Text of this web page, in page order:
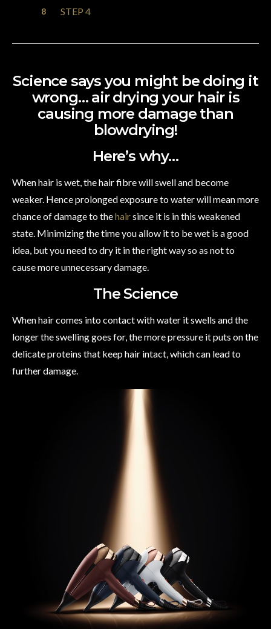
STEP 4
Science says you might be doing it
wrong… air drying your hair is
causing more damage than
blowdrying!
Here’s why…
When hair is wet, the hair fibre will swell and become
weaker. Hence prolonged exposure to water will mean more
chance of damage to thehairsince it is in this weakened
state. Minimizing the time you allow it to be wet is a good
idea, but you need to dry it in the right way so as not to
cause more unnecessary damage.
The Science
When hair comes into contact with water it swells and the
longer the swelling goes for, the more pressure it puts on the
delicate proteins that keep hair intact, which can lead to
further damage.